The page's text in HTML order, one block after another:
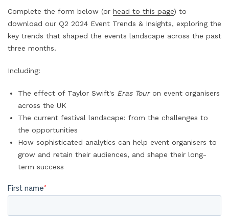
Complete the form below (or head to this page) to
download our Q2 2024 Event Trends & Insights, exploring the
key trends that shaped the events landscape across the past
three months.
Including:
The effect of Taylor Swift's Eras Tour on event organisers
across the UK
The current festival landscape: from the challenges to
the opportunities
How sophisticated analytics can help event organisers to
grow and retain their audiences, and shape their long-
term success